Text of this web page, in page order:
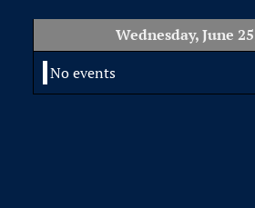
Wednesday, June
No events